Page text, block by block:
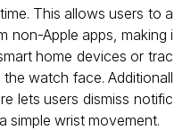
This allows users to a
non-Apple apps, making i
home devices or trac
watch face. Additionall
lets users dismiss notific
simple wrist movement.